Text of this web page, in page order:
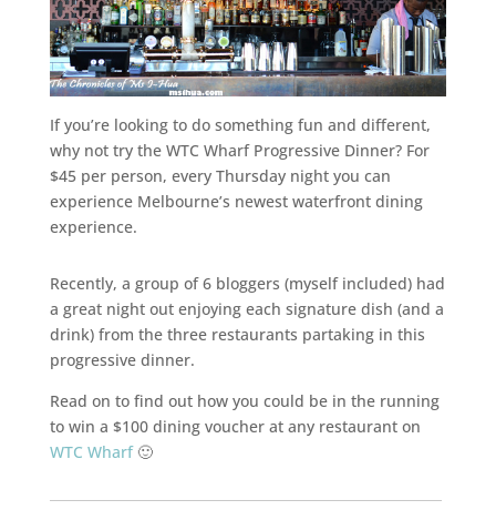
If you’re looking to do something fun and different,
why not try the WTC Wharf Progressive Dinner? For
$45 per person, every Thursday night you can
experience Melbourne’s newest waterfront dining
experience.
Recently, a group of 6 bloggers (myself included) had
a great night out enjoying each signature dish (and a
drink) from the three restaurants partaking in this
progressive dinner.
Read on to find out how you could be in the running
to win a $100 dining voucher at any restaurant on
WTC Wharf🙂